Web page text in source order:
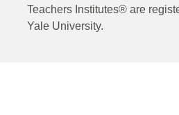
Teachers Institutes® are
Yale University.